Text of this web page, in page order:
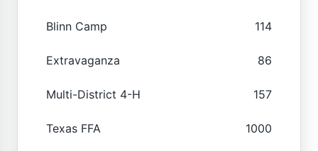
Blinn Camp 114
Extravaganza 86
Multi-District 4-H 157
Texas FFA 1000